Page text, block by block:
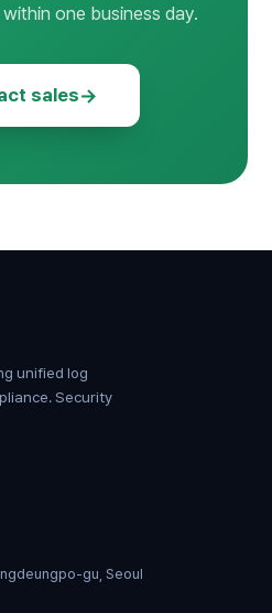
one business day.
sales→
unified log
Security
gu, Seoul